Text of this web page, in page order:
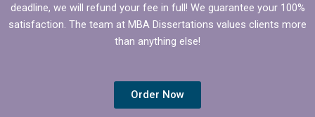
deadline, we will refund your fee in full! We guarantee your 100%
satisfaction. The team at MBA Dissertations values clients more
than anything else!
Order Now